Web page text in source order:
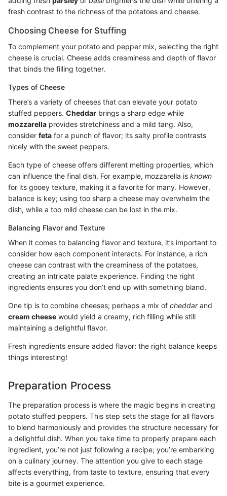
fresh contrast to the richness of the potatoes and cheese.
Choosing Cheese for Stuffing
To complement your potato and pepper mix, selecting the right
cheese is crucial. Cheese adds creaminess and depth of flavor
that binds the filling together.
Types of Cheese
There’s a variety of cheeses that can elevate your potato
stuffed peppers. Cheddar brings a sharp edge while
mozzarella provides stretchiness and a mild tang. Also,
consider feta for a punch of flavor; its salty profile contrasts
nicely with the sweet peppers.
Each type of cheese offers different melting properties, which
can influence the final dish. For example, mozzarella is known
for its gooey texture, making it a favorite for many. However,
balance is key; using too sharp a cheese may overwhelm the
dish, while a too mild cheese can be lost in the mix.
Balancing Flavor and Texture
When it comes to balancing flavor and texture, it’s important to
consider how each component interacts. For instance, a rich
cheese can contrast with the creaminess of the potatoes,
creating an intricate palate experience. Finding the right
ingredients ensures you don’t end up with something bland.
One tip is to combine cheeses; perhaps a mix of cheddarand
cream cheese would yield a creamy, rich filling while still
maintaining a delightful flavor.
Fresh ingredients ensure added flavor; the right balance keeps
things interesting!
Preparation Process
The preparation process is where the magic begins in creating
potato stuffed peppers. This step sets the stage for all flavors
to blend harmoniously and provides the structure necessary for
a delightful dish. When you take time to properly prepare each
ingredient, you’re not just following a recipe; you’re embarking
on a culinary journey. The attention you give to each stage
affects everything, from taste to texture, ensuring that every
bite is a gourmet experience.